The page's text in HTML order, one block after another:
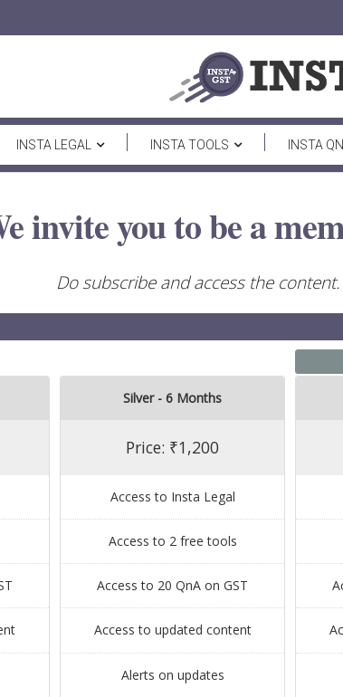
INSTA LEGAL INSTA TOOLS INSTA
invite you to be a
Do subscribe and access the
Silver - 6 Months
Price: ₹1,200
Access to Insta Legal
Access to 2 free tools
Access to 20 QnA on GST
Access to updated content
Alerts on updates